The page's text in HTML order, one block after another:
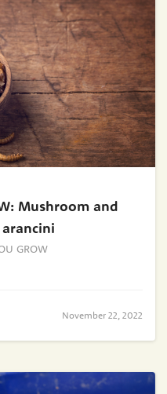
Mushroom and
GROW
November 22, 2022